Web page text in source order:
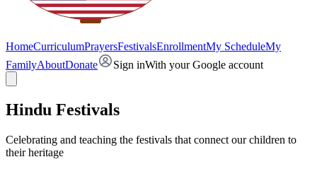
HomeCurriculumPrayersFestivalsEnrollmentMy ScheduleMy
FamilyAboutDonate Sign inWith your Google account
Hindu Festivals
Celebrating and teaching the festivals that connect our children to
their heritage